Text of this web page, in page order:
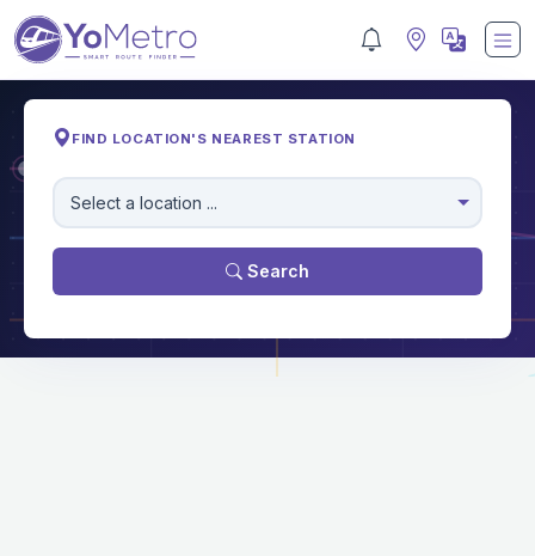
M
FIND LOCATION'S NEAREST STATION
Select a location ...
Search